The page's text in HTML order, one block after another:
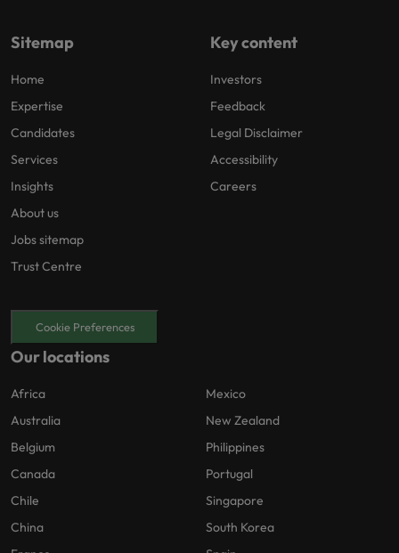
Sitemap
Home
Expertise
Candidates
Services
Insights
About us
Jobs sitemap
Trust Centre
Key content
Investors
Feedback
Legal Disclaimer
Accessibility
Careers
Cookie Preferences
Our locations
Africa
Australia
Belgium
Canada
Chile
China
Mexico
New Zealand
Philippines
Portugal
Singapore
South Korea